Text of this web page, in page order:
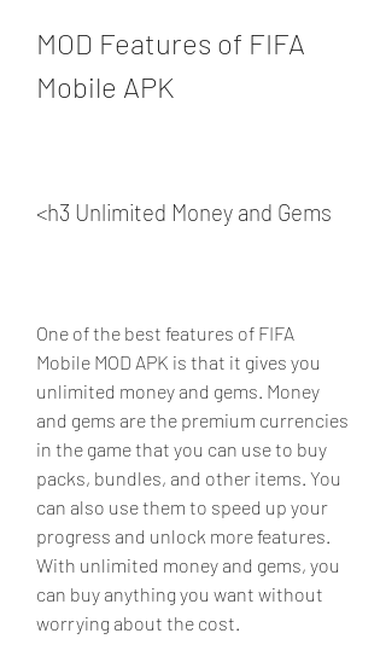
MOD Features of FIFA
Mobile APK
<h3 Unlimited Money and Gems
One of the best features of FIFA
Mobile MOD APK is that it gives you
unlimited money and gems. Money
and gems are the premium currencies
in the game that you can use to buy
packs, bundles, and other items. You
can also use them to speed up your
progress and unlock more features.
With unlimited money and gems, you
can buy anything you want without
worrying about the cost.